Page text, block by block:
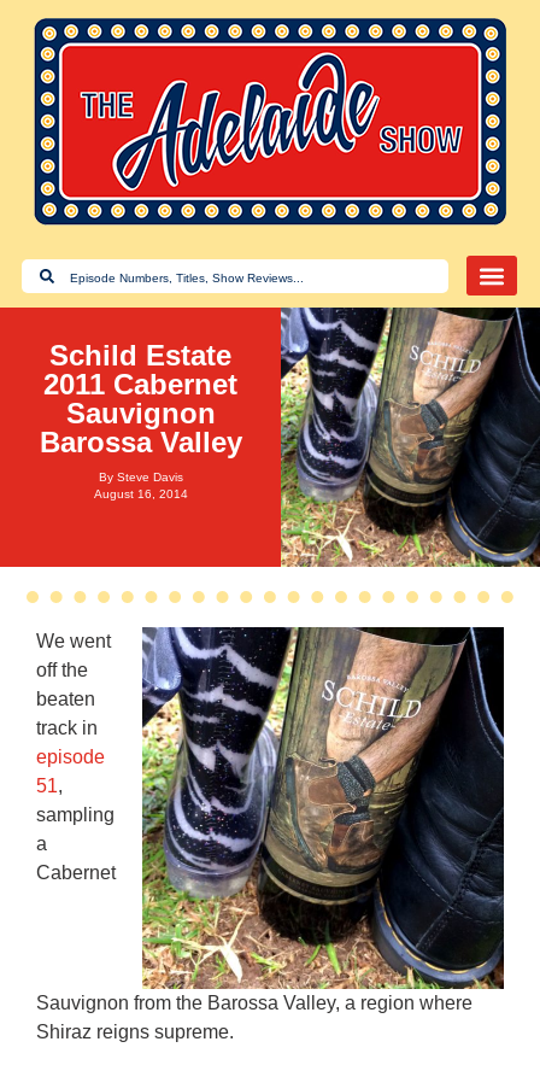
Schild Estate
2011 Cabernet
Sauvignon
Barossa Valley
By Steve Davis
August 16, 2014
We went
off the
beaten
track in
episode
51,
sampling
a
Cabernet
Sauvignon from the Barossa Valley, a region where
Shiraz reigns supreme.